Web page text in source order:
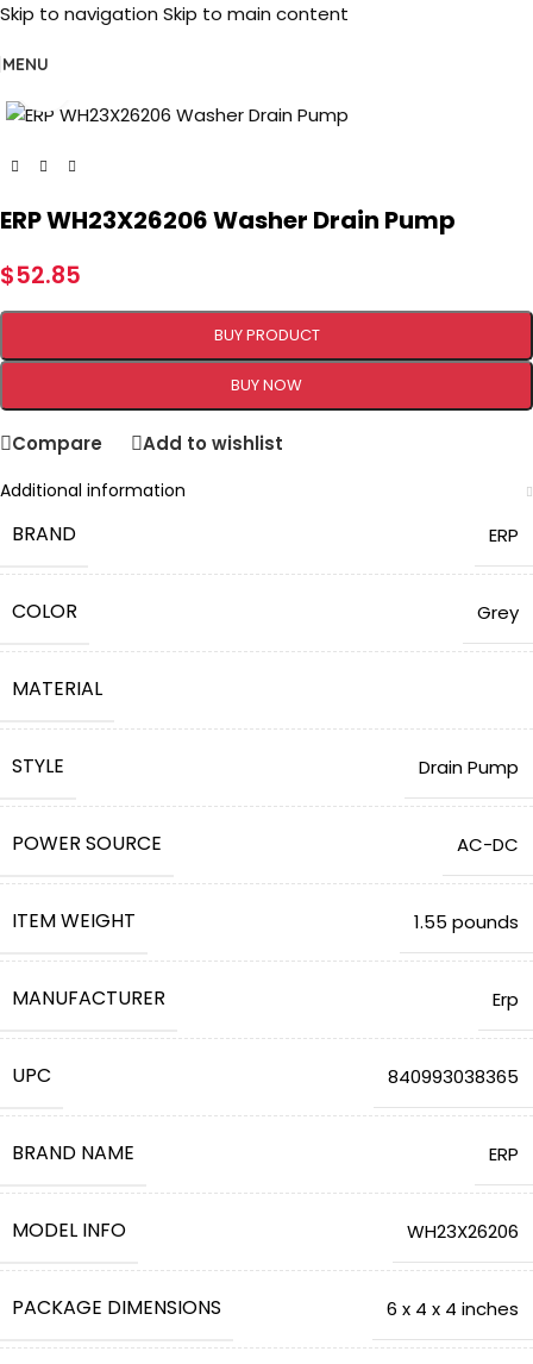
Skip to navigation Skip to main content
MENU
ERP WH23X26206 Washer Drain Pump
$52.85
BUY PRODUCT
BUY NOW
Compare Add to wishlist
Additional information
BRAND ERP
COLOR ‎Grey
MATERIAL
STYLE ‎Drain Pump
POWER SOURCE ‎AC-DC
ITEM WEIGHT 1.55 pounds
MANUFACTURER Erp
UPC ‎840993038365
BRAND NAME ‎ERP
MODEL INFO ‎WH23X26206
PACKAGE DIMENSIONS ‎6 x 4 x 4 inches